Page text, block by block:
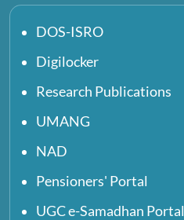
DOS-ISRO
Digilocker
Research Publications
UMANG
NAD
Pensioners' Portal
UGC e-Samadhan Portal